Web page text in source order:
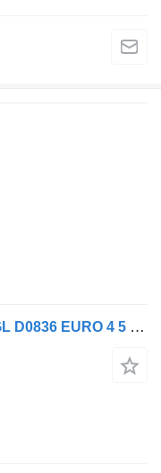
MAN TŁOK KORBOWÓD MAN TGL D0836 EURO 4 5 D0836 LFL40 3172 piston for truck tractor